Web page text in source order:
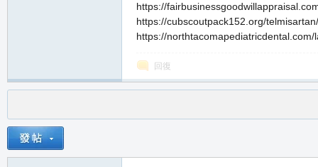
https://
https://cubscoutpack152.org/
https://
回復